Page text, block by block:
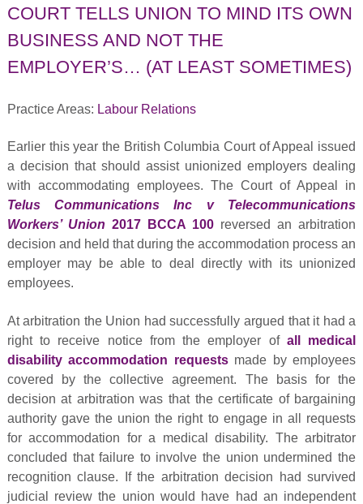
COURT TELLS UNION TO MIND ITS OWN
BUSINESS AND NOT THE
EMPLOYER’S… (AT LEAST SOMETIMES)
Practice Areas: Labour Relations
Earlier this year the British Columbia Court of Appeal issued
a decision that should assist unionized employers dealing
with accommodating employees. The Court of Appeal in
Telus Communications Inc v Telecommunications
Workers’ Union 2017 BCCA 100 reversed an arbitration
decision and held that during the accommodation process an
employer may be able to deal directly with its unionized
employees.
At arbitration the Union had successfully argued that it had a
right to receive notice from the employer of all medical
disability accommodation requestsmade by employees
covered by the collective agreement. The basis for the
decision at arbitration was that the certificate of bargaining
authority gave the union the right to engage in all requests
for accommodation for a medical disability. The arbitrator
concluded that failure to involve the union undermined the
recognition clause. If the arbitration decision had survived
judicial review the union would have had an independent